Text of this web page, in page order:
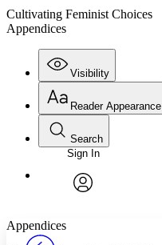
Cultivating Feminist Choices
Appendices
Visibility
Annotations
Reader Appearance
Font
Font style
Search
Enter search criteria
Search within:
Sign In
Appendices